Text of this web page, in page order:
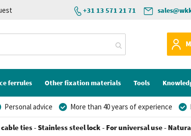
+31 13 571 21 71
ferrules Other fixation materials Tools
Personal advice More than 40 years of experience
ties - Stainless steel lock - For universal use -